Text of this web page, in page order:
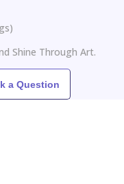
)
Shine Through Art.
a Question